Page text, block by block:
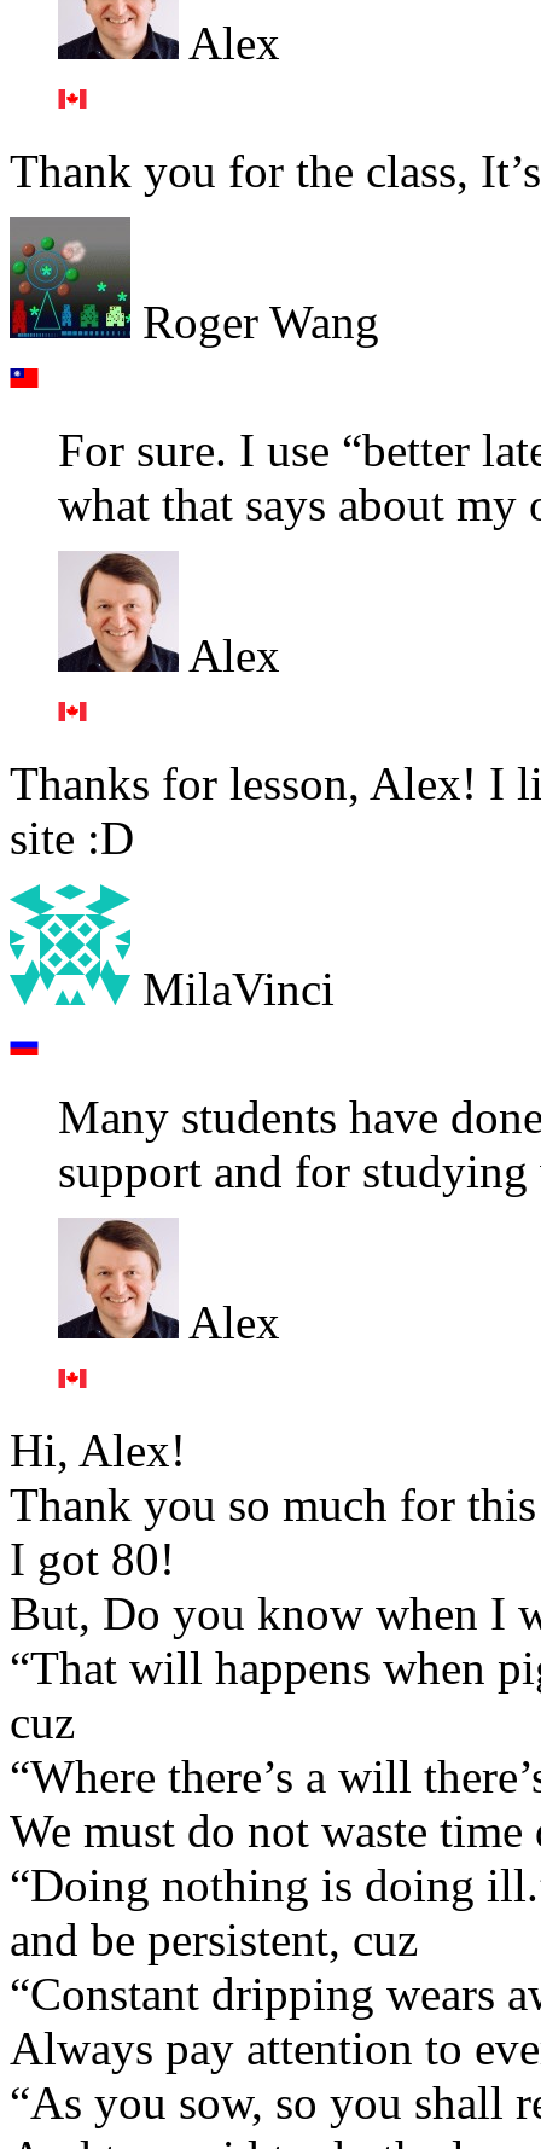
Alex
Thank you for the class,
Roger Wang
For sure. I use “better
what that says about
Alex
Thanks for lesson, Alex! I
site :D
MilaVinci
Many students have
support and for
Alex
Hi, Alex!
Thank you so much for
I got 80!
But, Do you know when I
“That will happens when
cuz
“Where there’s a will
We must do not waste
“Doing nothing is doing
and be persistent, cuz
“Constant dripping wears
Always pay attention to
“As you sow, so you shall